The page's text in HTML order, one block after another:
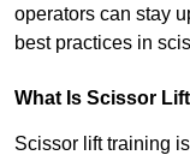
operators can stay
best practices in
What Is Scissor
Scissor lift training